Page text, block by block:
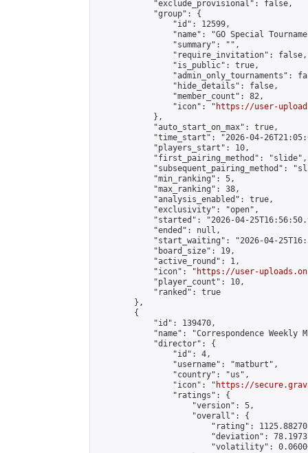
            "exclude_provisional": false,
            "group": {
                "id": 12599,
"name": "GO Special
                "summary": "",
                "require_invitation": false,
                "is_public": true,
"admin_only_tournaments":
                "hide_details": false,
                "member_count": 82,
                "icon": "
https://user-
            },
            "auto_start_on_max": true,
"time_start": "2026-04-
            "players_start": 10,
            "first_pairing_method": "slide",
"subsequent_pairing_method":
            "min_ranking": 5,
            "max_ranking": 38,
            "analysis_enabled": true,
            "exclusivity": "open",
"started": "2026-04-
            "ended": null,
"start_waiting": "2026-04-
            "board_size": 19,
            "active_round": 1,
            "icon": "
https://user-
            "player_count": 10,
            "ranked": true
        },
        {
            "id": 139470,
"name": "Correspondence Weekly
            "director": {
                "id": 4,
                "username": "matburt",
                "country": "us",
                "icon": "
https://
                "ratings": {
                    "version": 5,
                    "overall": {
"rating":
"deviation":
"volatility":